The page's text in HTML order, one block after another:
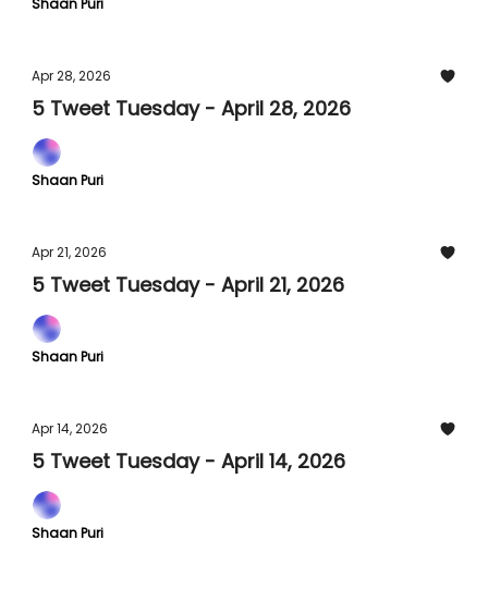
Shaan Puri
Apr 28, 2026
5 Tweet Tuesday - April 28, 2026
Shaan Puri
Apr 21, 2026
5 Tweet Tuesday - April 21, 2026
Shaan Puri
Apr 14, 2026
5 Tweet Tuesday - April 14, 2026
Shaan Puri